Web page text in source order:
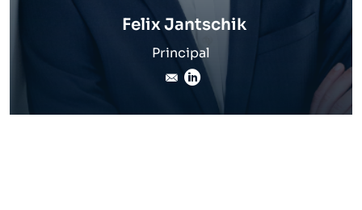
Felix Jantschik
Principal
LinkedIn